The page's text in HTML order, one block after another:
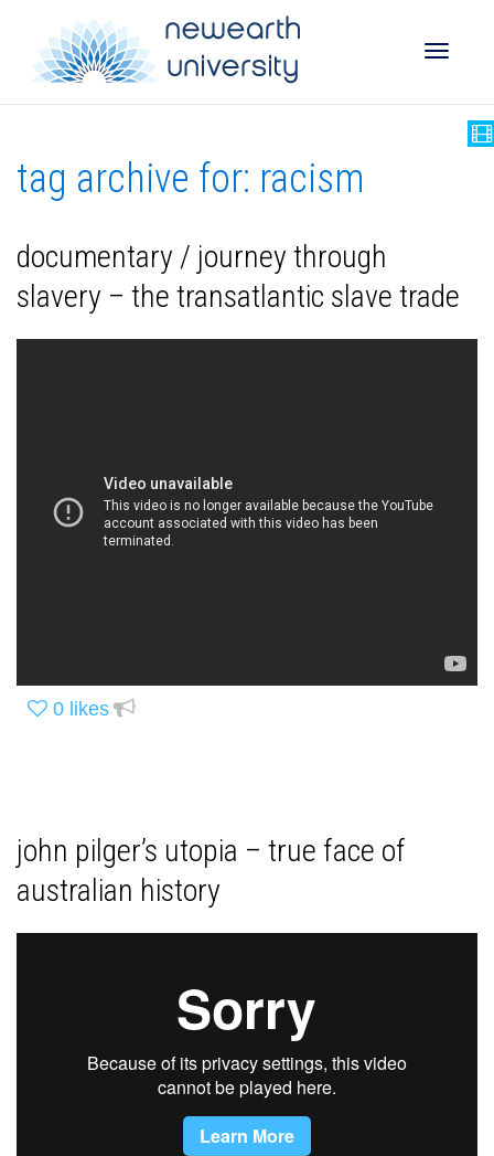
tag archive for: racism
documentary / journey through
slavery – the transatlantic slave trade
0 likes
john pilger’s utopia – true face of
australian history